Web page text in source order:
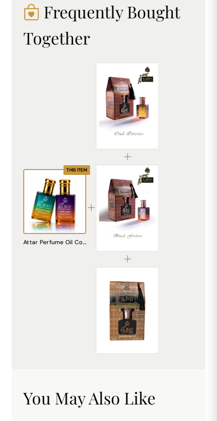
Frequently Bought
Together
THIS ITEM
Attar Perfume Oil Combo Pack of 2 | Blue De Attitude & Pearl Shine | Alcohol Free Long Lasting Unisex Perfume | Fresh Soft Balanced Fragrance | Roll On Pocket Perfume for Men & Women | Travel Friendly
You May Also Like